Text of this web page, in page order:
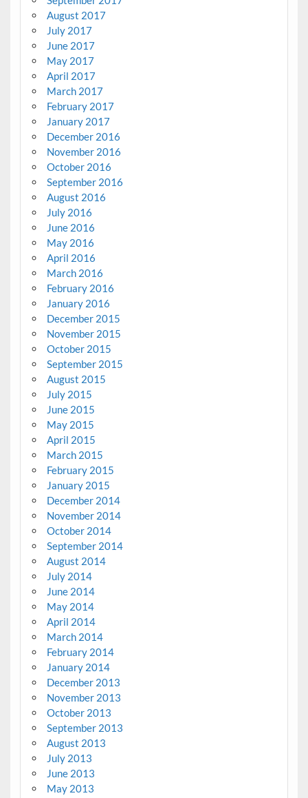
August 2017
July 2017
June 2017
May 2017
April 2017
March 2017
February 2017
January 2017
December 2016
November 2016
October 2016
September 2016
August 2016
July 2016
June 2016
May 2016
April 2016
March 2016
February 2016
January 2016
December 2015
November 2015
October 2015
September 2015
August 2015
July 2015
June 2015
May 2015
April 2015
March 2015
February 2015
January 2015
December 2014
November 2014
October 2014
September 2014
August 2014
July 2014
June 2014
May 2014
April 2014
March 2014
February 2014
January 2014
December 2013
November 2013
October 2013
September 2013
August 2013
July 2013
June 2013
May 2013